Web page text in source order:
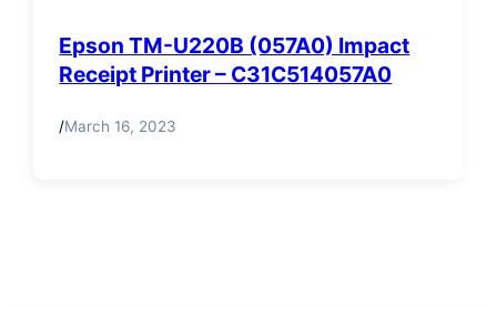
Epson TM-U220B (057A0) Impact
Receipt Printer – C31C514057A0
/March 16, 2023